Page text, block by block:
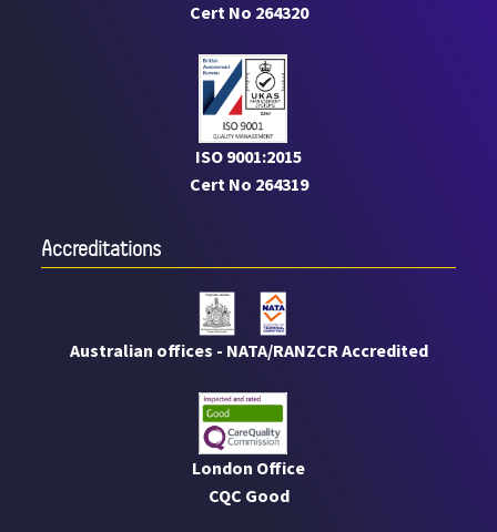
Cert No 264320
ISO 9001:2015
Cert No 264319
Accreditations
Australian offices - NATA/RANZCR Accredited
London Office
CQC Good